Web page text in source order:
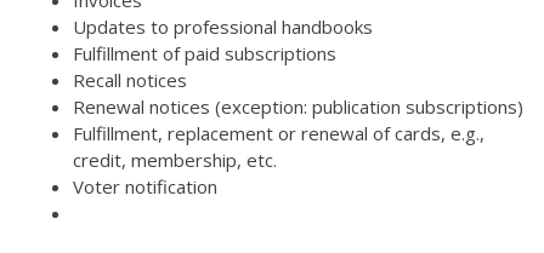
Updates to professional handbooks
Fulfillment of paid subscriptions
Recall notices
Renewal notices (exception: publication subscriptions)
Fulfillment, replacement or renewal of cards, e.g.,
credit, membership, etc.
Voter notification